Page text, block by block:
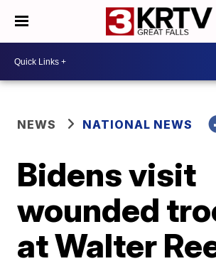
NEWS NATIONAL NEWS
Bidens visit
wounded
at Walter